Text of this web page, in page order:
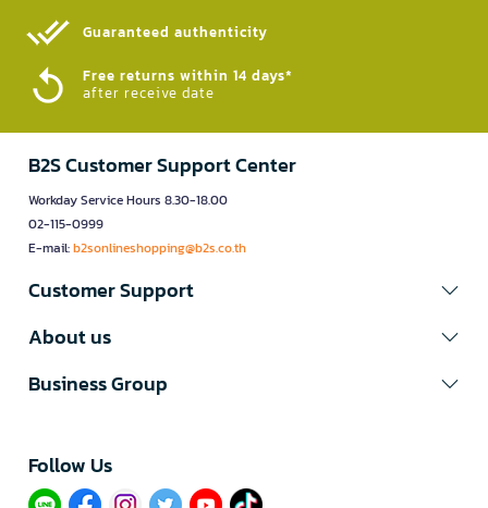
Guaranteed authenticity​
Free returns within 14 days*
after receive date
B2S Customer Support Center
Workday Service Hours 8.30-18.00
02-115-0999
E-mail:b2sonlineshopping@b2s.co.th
Customer Support
About us
Business Group
Follow Us​